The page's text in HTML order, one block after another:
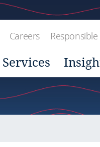
Careers
Services